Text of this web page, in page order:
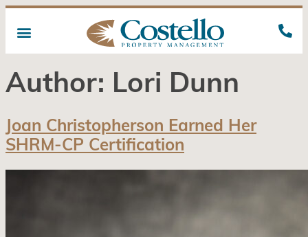
Author: Lori Dunn
Joan Christopherson Earned Her
SHRM-CP Certification